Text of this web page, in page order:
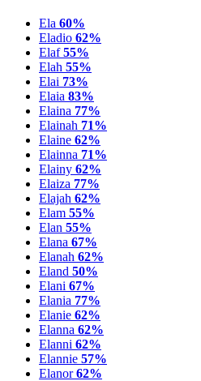
Ela 60%
Eladio 62%
Elaf55%
Elah 55%
Elai 73%
Elaia 83%
Elaina 77%
Elainah 71%
Elaine 62%
Elainna 71%
Elainy 62%
Elaiza 77%
Elajah 62%
Elam 55%
Elan 55%
Elana 67%
Elanah 62%
Eland 50%
Elani 67%
Elania 77%
Elanie 62%
Elanna 62%
Elanni 62%
Elannie 57%
Elanor62%